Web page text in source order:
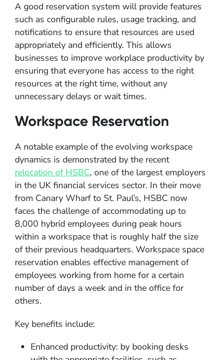
A good reservation system will provide features
such as configurable rules, usage tracking, and
notifications to ensure that resources are used
appropriately and efficiently. This allows
businesses to improve workplace productivity by
ensuring that everyone has access to the right
resources at the right time, without any
unnecessary delays or wait times.
Workspace Reservation
A notable example of the evolving workspace
dynamics is demonstrated by the recent
relocation of HSBC, one of the largest employers
in the UK financial services sector. In their move
from Canary Wharf to St. Paul’s, HSBC now
faces the challenge of accommodating up to
8,000 hybrid employees during peak hours
within a workspace that is roughly half the size
of their previous headquarters. Workspace space
reservation enables effective management of
employees working from home for a certain
number of days a week and in the office for
others.
Key benefits include:
Enhanced productivity: by booking desks